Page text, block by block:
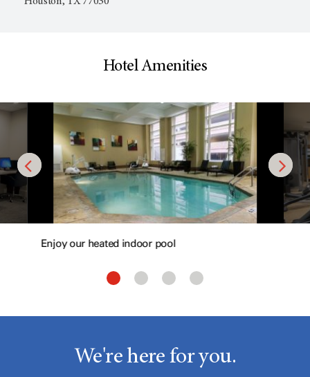
Hotel Amenities
Enjoy our heated indoor pool
We're here for you.